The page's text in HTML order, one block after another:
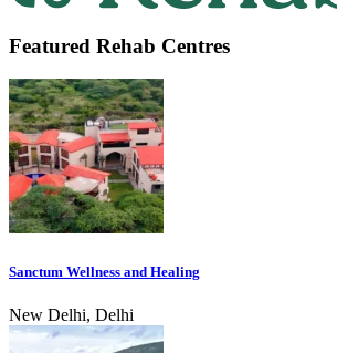
Featured Rehab Centres
Sanctum Wellness and Healing
New Delhi, Delhi